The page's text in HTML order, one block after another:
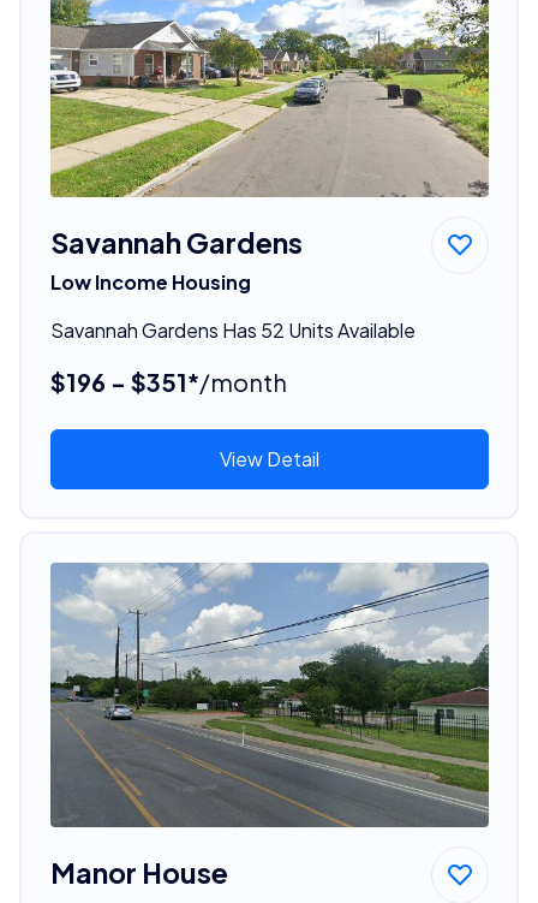
Savannah Gardens
Low Income Housing
Savannah Gardens Has 52 Units Available
$196 - $351*/month
View Detail
Manor House